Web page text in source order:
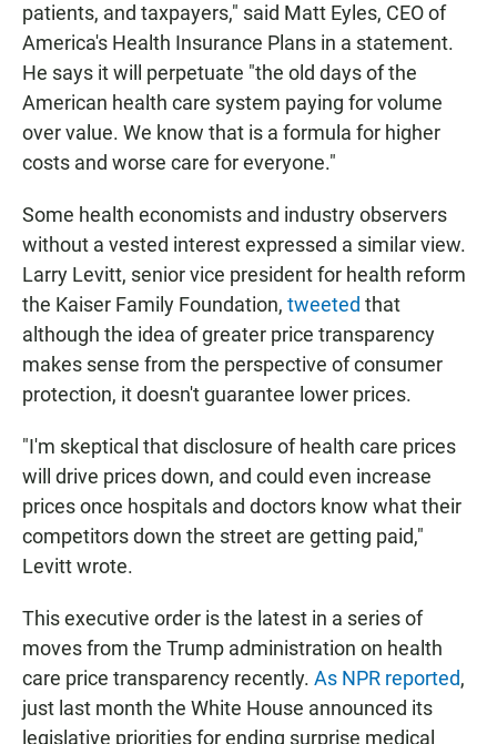
patients, and taxpayers," said Matt Eyles, CEO of
America's Health Insurance Plans in a statement.
He says it will perpetuate "the old days of the
American health care system paying for volume
over value. We know that is a formula for higher
costs and worse care for everyone."
Some health economists and industry observers
without a vested interest expressed a similar view.
Larry Levitt, senior vice president for health reform
the Kaiser Family Foundation, tweeted that
although the idea of greater price transparency
makes sense from the perspective of consumer
protection, it doesn't guarantee lower prices.
"I'm skeptical that disclosure of health care prices
will drive prices down, and could even increase
prices once hospitals and doctors know what their
competitors down the street are getting paid,"
Levitt wrote.
This executive order is the latest in a series of
moves from the Trump administration on health
care price transparency recently. As NPR reported,
just last month the White House announced its
legislative priorities for ending surprise medical